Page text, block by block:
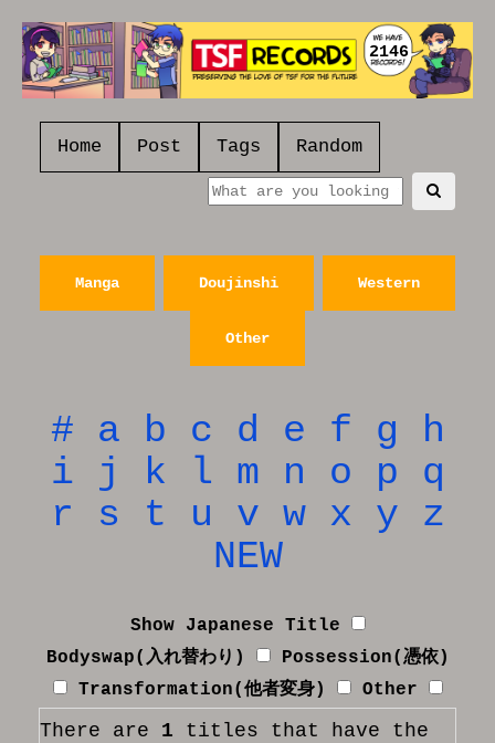
2146
Home Post Tags Random
Manga Doujinshi Western
Other
# a b c d e f g
h
i
j k l m n o p
q
r
s t u v w x y z
NEW
Show Japanese Title
Bodyswap(入れ替わり)
Possession(憑依)
Transformation(他者変身)
Other
There are 1 titles that have the